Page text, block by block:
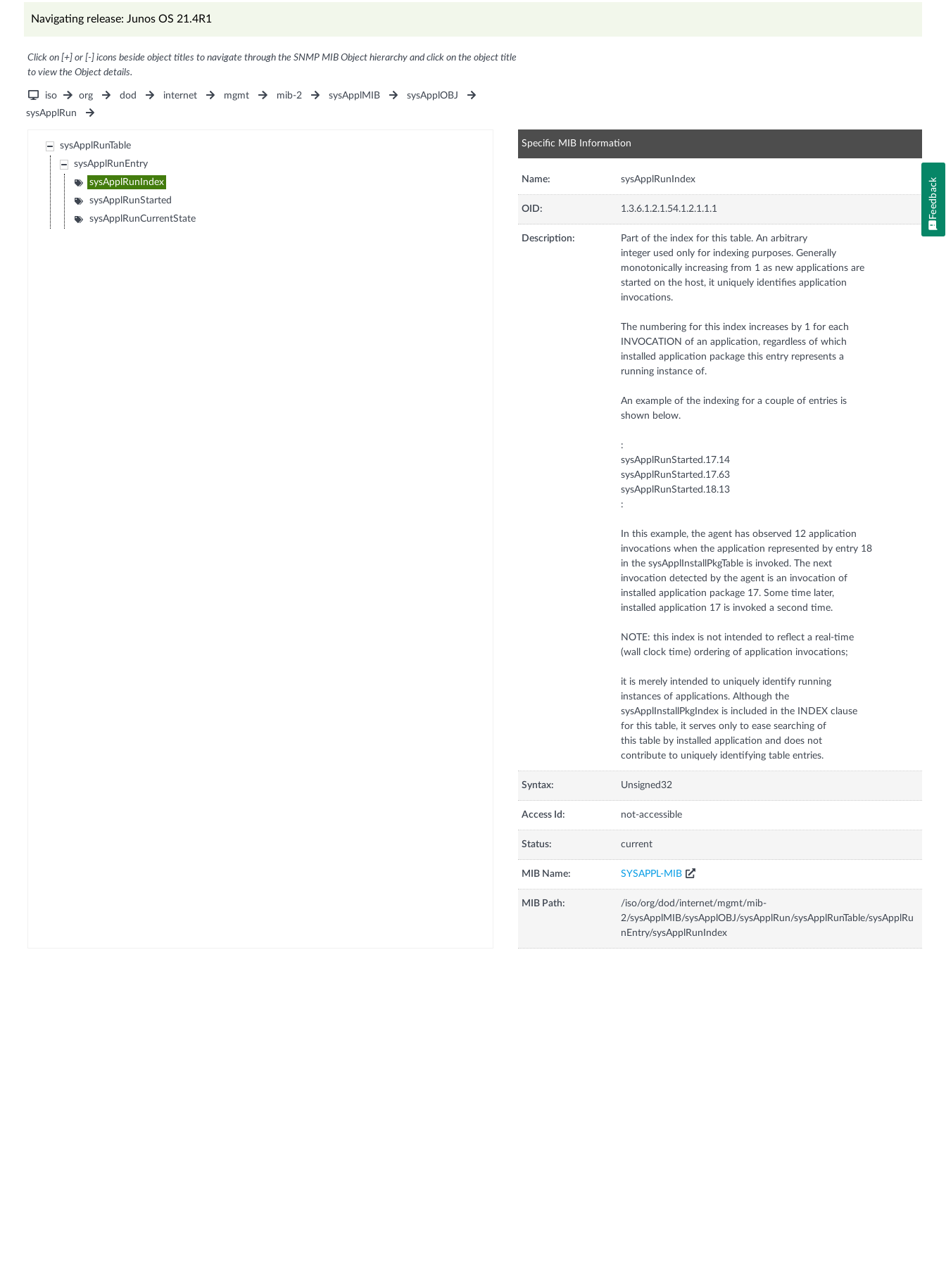
Navigating release: Junos OS 21.4R1
Click on [+] or [-] icons beside object titles to navigate through the SNMP MIB Object hierarchy and click on the object title
to view the Object details.
iso org dod internet mgmt mib-2 sysApplMIB
sysApplOBJ
sysApplRun
sysApplRunTable
sysApplRunEntry
sysApplRunIndex
sysApplRunStarted
sysApplRunCurrentState
Specific MIB Information
Name: sysApplRunIndex
OID: 1.3.6.1.2.1.54.1.2.1.1.1
Description:
Part of the index for this table. An arbitrary
integer used only for indexing purposes. Generally
monotonically increasing from 1 as new applications are
started on the host, it uniquely identifies application
invocations.
The numbering for this index increases by 1 for each
INVOCATION of an application, regardless of which
installed application package this entry represents a
running instance of.
An example of the indexing for a couple of entries is
shown below.
:
sysApplRunStarted.17.14
sysApplRunStarted.17.63
sysApplRunStarted.18.13
:
In this example, the agent has observed 12 application
invocations when the application represented by entry 18
in the sysApplInstallPkgTable is invoked. The next
invocation detected by the agent is an invocation of
installed application package 17. Some time later,
installed application 17 is invoked a second time.
NOTE: this index is not intended to reflect a real-time
(wall clock time) ordering of application invocations;
it is merely intended to uniquely identify running
instances of applications. Although the
sysApplInstallPkgIndex is included in the INDEX clause
for this table, it serves only to ease searching of
this table by installed application and does not
contribute to uniquely identifying table entries.
Syntax: Unsigned32
Access Id: not-accessible
Status: current
MIB Name: SYSAPPL-MIB
MIB Path:
/iso/org/dod/internet/mgmt/mib-
2/sysApplMIB/sysApplOBJ/sysApplRun/sysApplRunTable/sysApplRu
nEntry/sysApplRunIndex
Feedback